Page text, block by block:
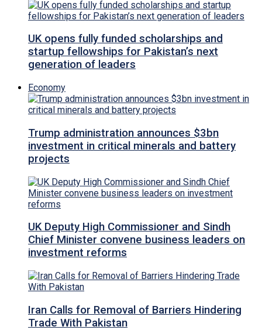
UK opens fully funded scholarships and
startup fellowships for Pakistan’s next
generation of leaders
Economy
Trump administration announces $3bn
investment in critical minerals and battery
projects
UK Deputy High Commissioner and Sindh
Chief Minister convene business leaders on
investment reforms
Iran Calls for Removal of Barriers Hindering
Trade With Pakistan